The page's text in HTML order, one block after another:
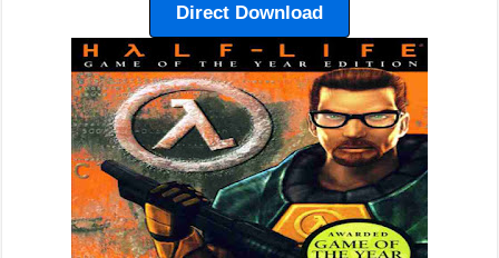
Direct Download